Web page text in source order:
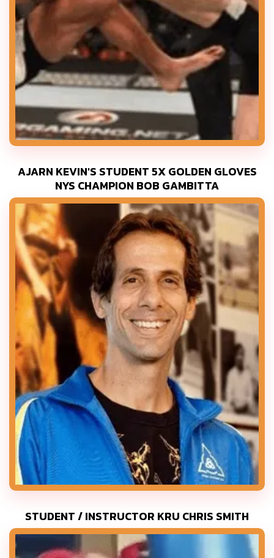
AJARN KEVIN'S STUDENT 5X GOLDEN GLOVES
NYS CHAMPION BOB GAMBITTA
STUDENT / INSTRUCTOR KRU CHRIS SMITH